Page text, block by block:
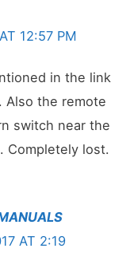
12:57 PM
in the link
Also the remote
switch near the
Completely lost.
AT 2:19